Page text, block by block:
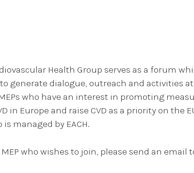
Health Group serves as a forum
generate dialogue, outreach and activities
who have an interest in promoting
in Europe and raise CVD as a priority on the
managed by EACH.
who wishes to join, please send an email